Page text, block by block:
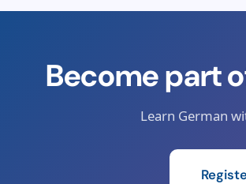
Become part
Learn German